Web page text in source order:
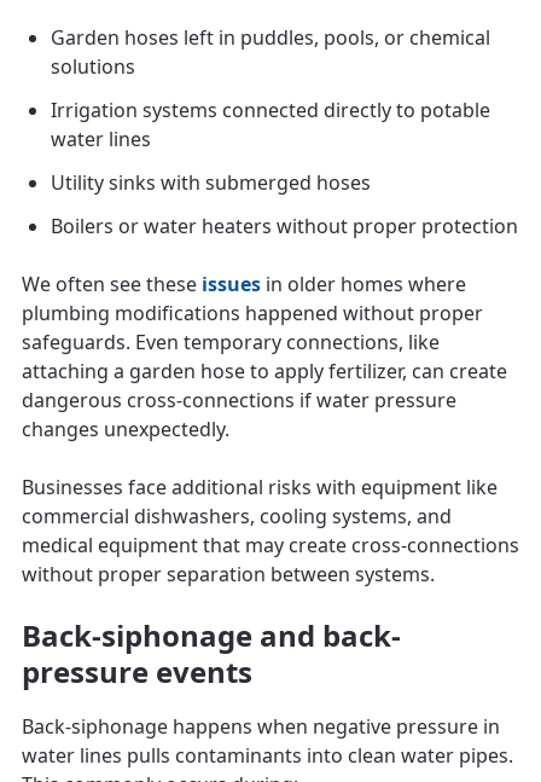
Garden hoses left in puddles, pools, or chemical
solutions
Irrigation systems connected directly to potable
water lines
Utility sinks with submerged hoses
Boilers or water heaters without proper protection
We often see these issues in older homes where
plumbing modifications happened without proper
safeguards. Even temporary connections, like
attaching a garden hose to apply fertilizer, can create
dangerous cross-connections if water pressure
changes unexpectedly.
Businesses face additional risks with equipment like
commercial dishwashers, cooling systems, and
medical equipment that may create cross-connections
without proper separation between systems.
Back-siphonage and back-
pressure events
Back-siphonage happens when negative pressure in
water lines pulls contaminants into clean water pipes.